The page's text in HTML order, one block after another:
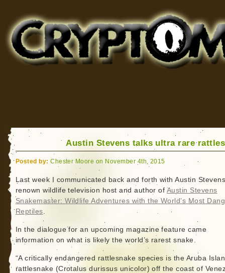
for Bigfoot, Lake Monsters, Sea Serpents and More
Austin Stevens talks ultra rare
Posted by: Chester Moore on November 4th, 2015
Last week I communicated back and forth with Austin
renown wildlife television host and author of Austin Stevens
Snakemaster: Wildlife Adventures with the World’s Most
Reptiles.
In the dialogue for an upcoming magazine feature came
information on what is likely the world’s rarest snake.
“A critically endangered rattlesnake species is the Aruba
rattlesnake (Crotalus durissus unicolor) off the coast of